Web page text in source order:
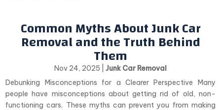
Common Myths About Junk Car
Removal and the Truth Behind
Them
Nov 24, 2025
Junk Car Removal
Debunking Misconceptions for a Clearer Perspective Many
people have misconceptions about getting rid of old, non-
functioning cars. These myths can prevent you from making